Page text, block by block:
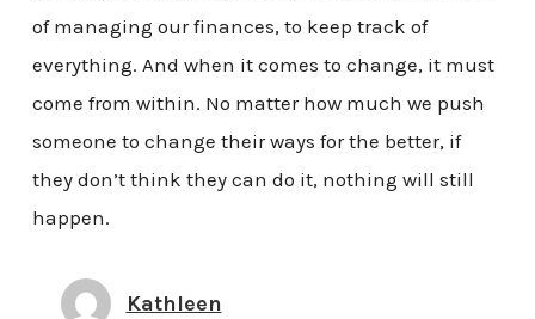
of managing our finances, to keep track of
everything. And when it comes to change, it must
come from within. No matter how much we push
someone to change their ways for the better, if
they don’t think they can do it, nothing will still
happen.
Kathleen